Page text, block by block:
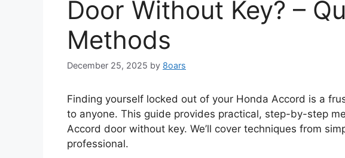
Door Without Key? –
Methods
December 25, 2025 by 8oars
Finding yourself locked out of your Honda Accord is a
to anyone. This guide provides practical, step-by-step
Accord door without key. We’ll cover techniques from
professional.